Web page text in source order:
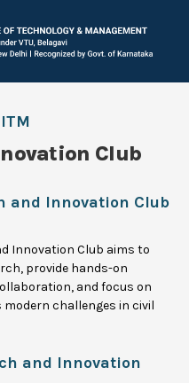
Club
and Innovation Club
Innovation Club aims to
provide hands-on
and focus on
challenges in civil
and Innovation